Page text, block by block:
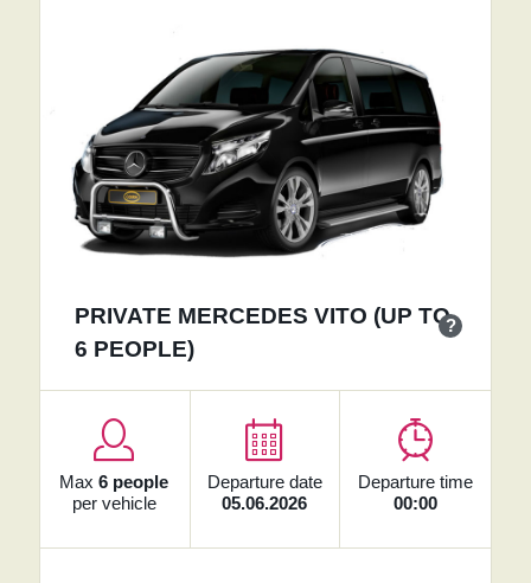
PRIVATE MERCEDES VITO (UP TO
6 PEOPLE)
?
Max6 people
per vehicle
Departure date
05.06.2026
Departure time
00:00